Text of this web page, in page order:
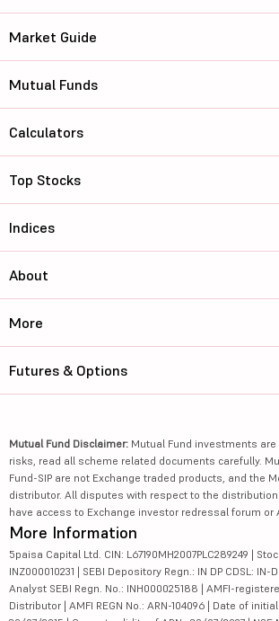
Market Guide
Mutual Funds
Calculators
Top Stocks
Indices
About
More
Futures & Options
Mutual Fund Disclaimer: Mutual Fund investments
risks, read all scheme related documents carefully.
Fund-SIP are not Exchange traded products, and the
distributor. All disputes with respect to the
have access to Exchange investor redressal forum or
More Information
5paisa Capital Ltd. CIN: L67190MH2007PLC289249 |
INZ000010231 | SEBI Depository Regn.: IN DP CDSL: IN-
Analyst SEBI Regn. No.: INH000025188 | AMFI-
Distributor | AMFI REGN No.: ARN-104096 | Date of